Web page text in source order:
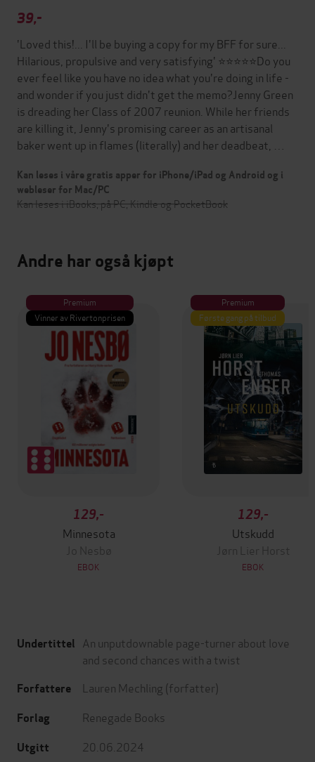
39,-
'Loved this!... I'll be buying a copy for my BFF for sure...
Hilarious, propulsive and very satisfying' ⭐⭐⭐⭐⭐Do you
ever feel like you have no idea what you're doing in life -
and wonder if you just didn't get the memo?Jenny Green
is dreading her Class of 2007 reunion. While her friends
are killing it, Jenny's promising career as an artisanal
baker went up in flames (literally) and her deadbeat, …
Kan leses i våre gratis apper for iPhone/iPad og Android og i
webleser for Mac/PC
Kan leses i iBooks, på PC, Kindle og PocketBook
Andre har også kjøpt
Premium
Vinner av Rivertonprisen
129,-
Minnesota
Jo Nesbø
EBOK
Premium
Første gang på tilbud
129,-
Utskudd
Jørn Lier Horst
EBOK
Undertittel An unputdownable page-turner about love
and second chances with a twist
Forfattere Lauren Mechling (forfatter)
Forlag Renegade Books
Utgitt 20.06.2024